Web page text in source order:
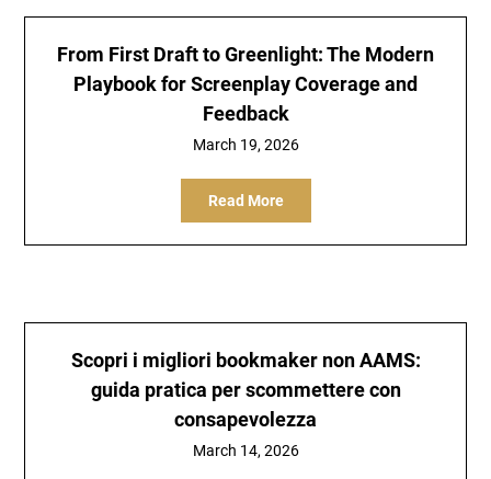
From First Draft to Greenlight: The Modern
Playbook for Screenplay Coverage and
Feedback
March 19, 2026
Read More
Scopri i migliori bookmaker non AAMS:
guida pratica per scommettere con
consapevolezza
March 14, 2026